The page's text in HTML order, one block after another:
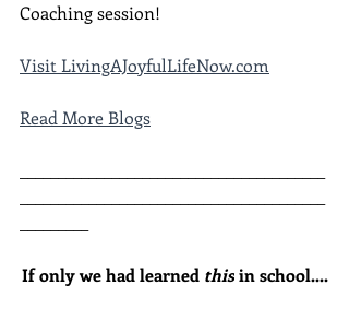
Coaching session!
Visit LivingAJoyfulLifeNow.com
Read More Blogs
If only we had learned this in school....